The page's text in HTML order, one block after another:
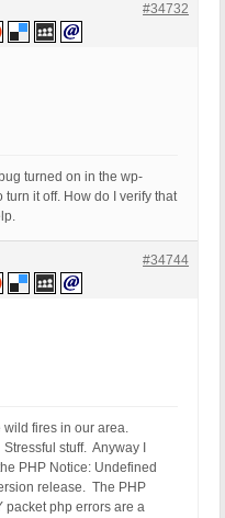
#34732
turned on in the wp-
it off. How do I verify that
#34744
fires in our area.
stuff. Anyway I
PHP Notice: Undefined
release. The PHP
packet php errors are a